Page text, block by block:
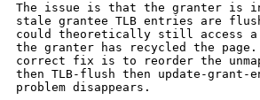
The issue is that the granter is
stale grantee TLB entries are
could theoretically still access a
the granter has recycled the
correct fix is to reorder the
then TLB-flush then update-
problem disappears.